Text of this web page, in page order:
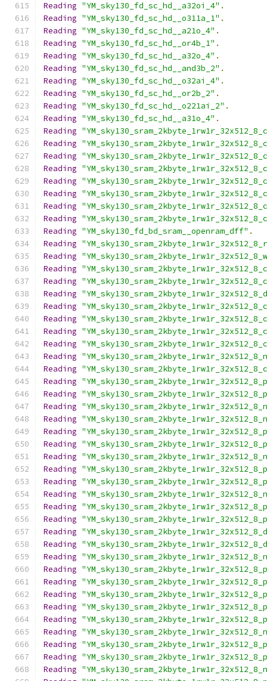
Reading "YM_sky130_fd_sc_hd__a32oi_4" .
Reading "YM_sky130_fd_sc_hd__o311a_1" .
Reading "YM_sky130_fd_sc_hd__a21o_4" .
Reading "YM_sky130_fd_sc_hd__or4b_1" .
Reading "YM_sky130_fd_sc_hd__a32o_4" .
Reading "YM_sky130_fd_sc_hd__and3b_2" .
Reading "YM_sky130_fd_sc_hd__o32ai_4" .
Reading "YM_sky130_fd_sc_hd__or2b_2" .
Reading "YM_sky130_fd_sc_hd__o221ai_2" .
Reading "YM_sky130_fd_sc_hd__a31o_4" .
Reading
Reading
Reading
Reading
Reading
Reading
Reading
Reading
Reading "YM_sky130_fd_bd_sram__openram_dff" .
Reading
Reading
Reading
Reading
Reading
Reading
Reading
Reading
Reading
Reading
Reading
Reading
Reading
Reading
Reading
Reading
Reading
Reading
Reading
Reading
Reading
Reading
Reading
Reading
Reading
Reading
Reading
Reading
Reading
Reading
Reading
Reading
Reading
Reading
Reading